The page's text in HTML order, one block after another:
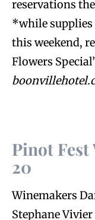
reservations
*while supplies
this weekend,
Flowers
Pinot
20
Winemakers
Stephane